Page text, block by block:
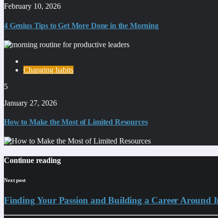
February 10, 2026
4 Genius Tips to Get More Done in the Morning
Changing habits
5
January 27, 2026
How to Make the Most of Limited Resources
Continue reading
Next post
Finding Your Passion and Building a Career Around